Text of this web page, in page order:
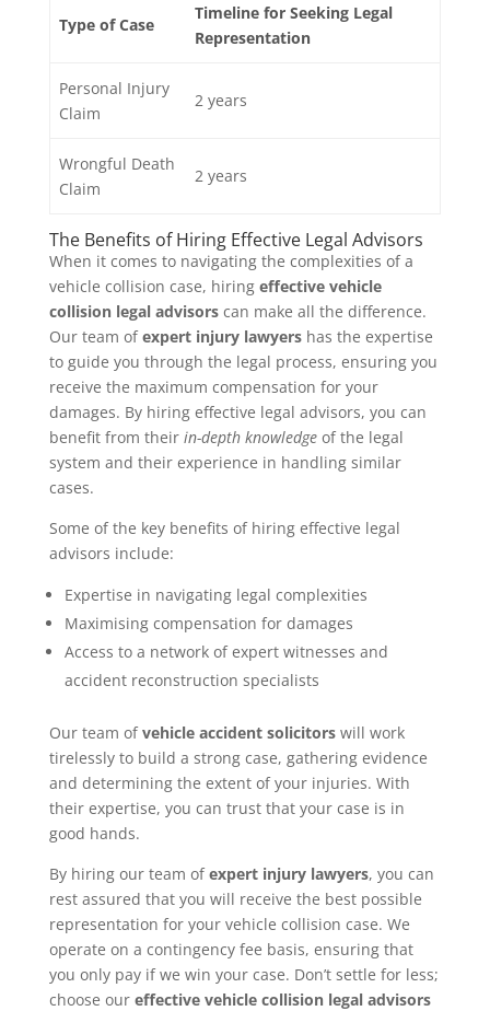
Type of Case
Timeline for Seeking Legal
Representation
Personal Injury
Claim
2 years
Wrongful Death
Claim
2 years
The Benefits of Hiring Effective Legal Advisors
When it comes to navigating the complexities of a
vehicle collision case, hiring effective vehicle
collision legal advisorscan make all the difference.
Our team ofexpert injury lawyershas the expertise
to guide you through the legal process, ensuring you
receive the maximum compensation for your
damages. By hiring effective legal advisors, you can
benefit from their in-depth knowledgeof the legal
system and their experience in handling similar
cases.
Some of the key benefits of hiring effective legal
advisors include:
Expertise in navigating legal complexities
Maximising compensation for damages
Access to a network of expert witnesses and
accident reconstruction specialists
Our team ofvehicle accident solicitorswill work
tirelessly to build a strong case, gathering evidence
and determining the extent of your injuries. With
their expertise, you can trust that your case is in
good hands.
By hiring our team ofexpert injury lawyers, you can
rest assured that you will receive the best possible
representation for your vehicle collision case. We
operate on a contingency fee basis, ensuring that
you only pay if we win your case. Don’t settle for less;
choose our effective vehicle collision legal advisors